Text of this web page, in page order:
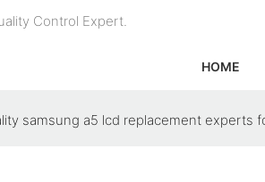
Control Expert.
HOME
samsung a5 lcd replacement experts